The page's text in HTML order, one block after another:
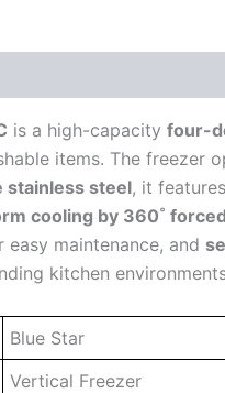
is a high-capacity four-
items. The freezer
stainless steel, it features
cooling by 360˚
easy maintenance, and
kitchen
Blue Star
Vertical Freezer